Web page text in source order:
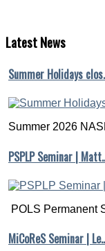
LatestNews
Summer Holidays
Summer 2026
PSPLP Seminar |
POLS Permanent
MiCoReS Seminar |